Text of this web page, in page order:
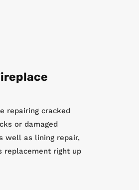
repairing cracked
or damaged
well as lining repair,
replacement right up